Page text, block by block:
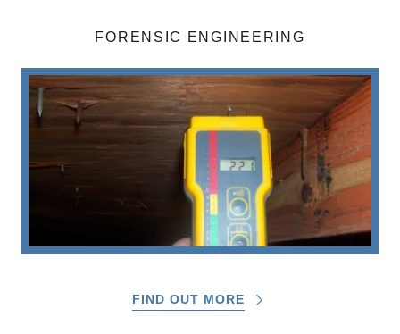
FORENSIC ENGINEERING
FIND OUT MORE